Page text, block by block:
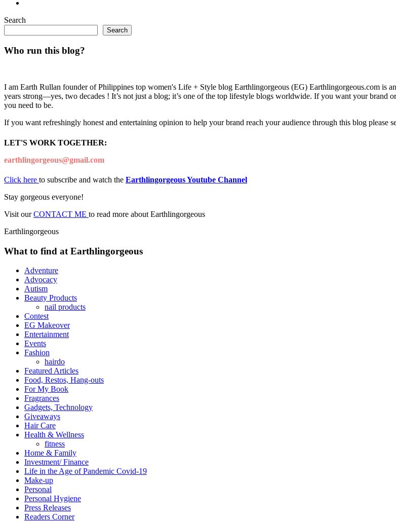
Search
Search
Who run this blog?
I am Earth Rullan founder of Philippines top women's Life + Style blog Earthlingorgeous (EG) Earthlingorgeous.com is
years strong—yes, two decades ! It’s not just a blog; it’s one of the top lifestyle blogs worldwide. If you want your brand
you need to be.
If you want refreshingly honest and entertaining opinion to help your brand reach your audience through this blog please
LET'S WORK TOGETHER:
earthlingorgeous@gmail.com
Click here to subscribe and watch the Earthlingorgeous Youtube Channel
Stay gorgeous everyone!
Visit ourCONTACT ME to read more about Earthlingorgeous
Earthlingorgeous
What to find at Earthlingorgeous
Adventure
Advocacy
Autism
Beauty Products
nail products
Contest
EG Makeover
Entertainment
Events
Fashion
hairdo
Featured Articles
Food, Restos, Hang-outs
For My Book
Fragrances
Gadgets, Technology
Giveaways
Hair Care
Health & Wellness
fitness
Home & Family
Investment/ Finance
Life in the Age of Pandemic Covid-19
Make-up
Personal
Personal Hygiene
Press Releases
Readers Corner